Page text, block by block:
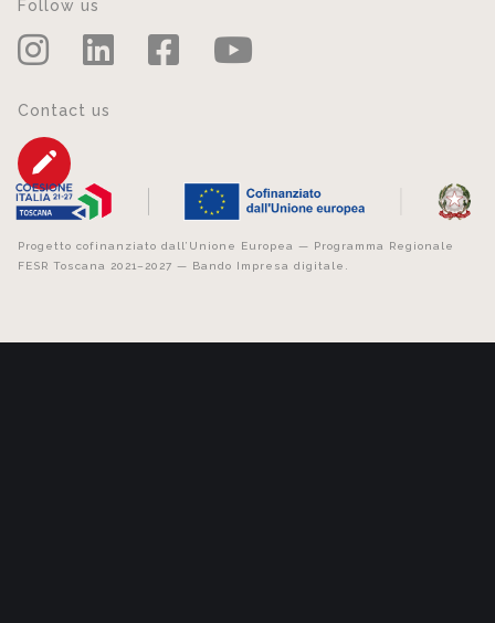
Follow us
Contact us
Progetto cofinanziato dall’Unione Europea — Programma Regionale
FESR Toscana 2021–2027 — Bando Impresa digitale.